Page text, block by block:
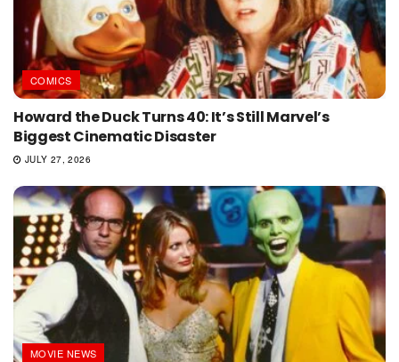
COMICS
Howard the Duck Turns 40: It’s Still Marvel’s
Biggest Cinematic Disaster
JULY 27, 2026
MOVIE NEWS